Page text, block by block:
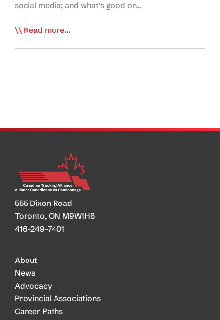
social media; and what’s good on…
Dispatches
Born
Read more...
555 Dixon Road
Toronto, ON M9W1H8
416-249-7401
About
News
Advocacy
Provincial Associations
Career Paths